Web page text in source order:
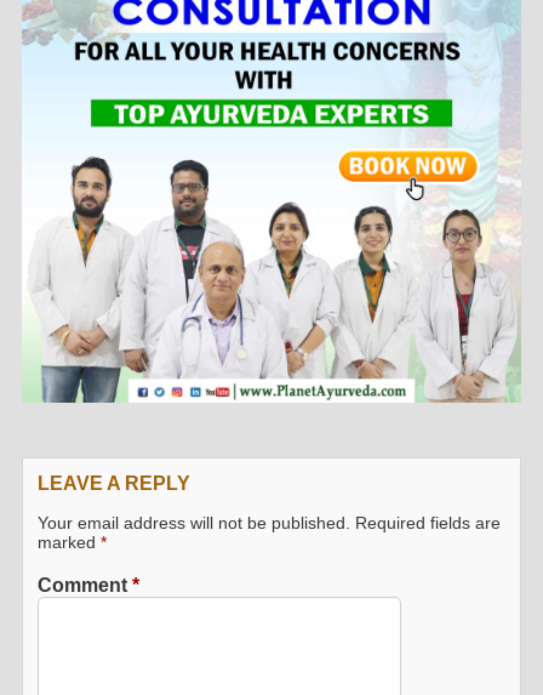
LEAVE A REPLY
Your email address will not be published.
Required fields are
marked*
Comment*